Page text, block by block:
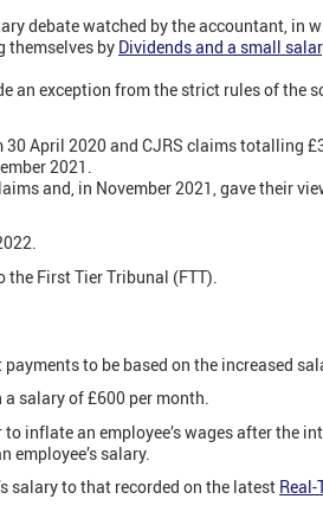
debate watched by the accountant, in
themselves by Dividends and a small
an exception from the strict rules of the
April 2020 and CJRS claims totalling
2021.
and, in November 2021, gave their
the First Tier Tribunal (FTT).
to be based on the increased
a salary of £600 per month.
inflate an employee’s wages after the
employee’s salary.
salary to that recorded on the latest